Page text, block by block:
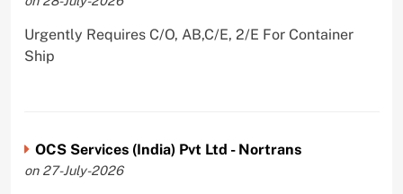
Urgently Requires C/O, AB,C/E, 2/E For Container
Ship
OCS Services (India) Pvt Ltd - Nortrans
on 27-July-2026